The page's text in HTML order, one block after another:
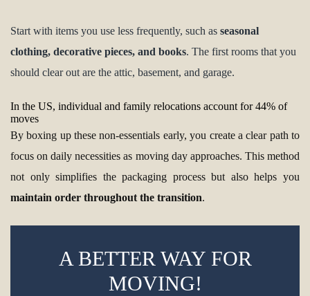
Start with items you use less frequently, such as seasonal
clothing, decorative pieces, and books. The first rooms that you
should clear out are the attic, basement, and garage.
In the US, individual and family relocations account for 44% of
moves
By boxing up these non-essentials early, you create a clear path to
focus on daily necessities as moving day approaches. This method
not only simplifies the packaging process but also helps you
maintain order throughout the transition.
A BETTER WAY FOR
MOVING!